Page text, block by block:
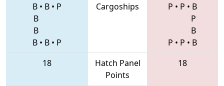
B • B • P
B
B
B • B • P
Cargoships P • P • B
P
B
P • P • B
18
Hatch Panel
Points
18